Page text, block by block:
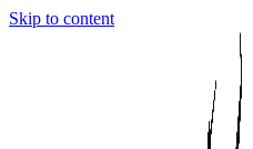
Skip to content